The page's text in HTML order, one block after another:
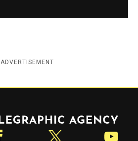
ADVERTISEMENT